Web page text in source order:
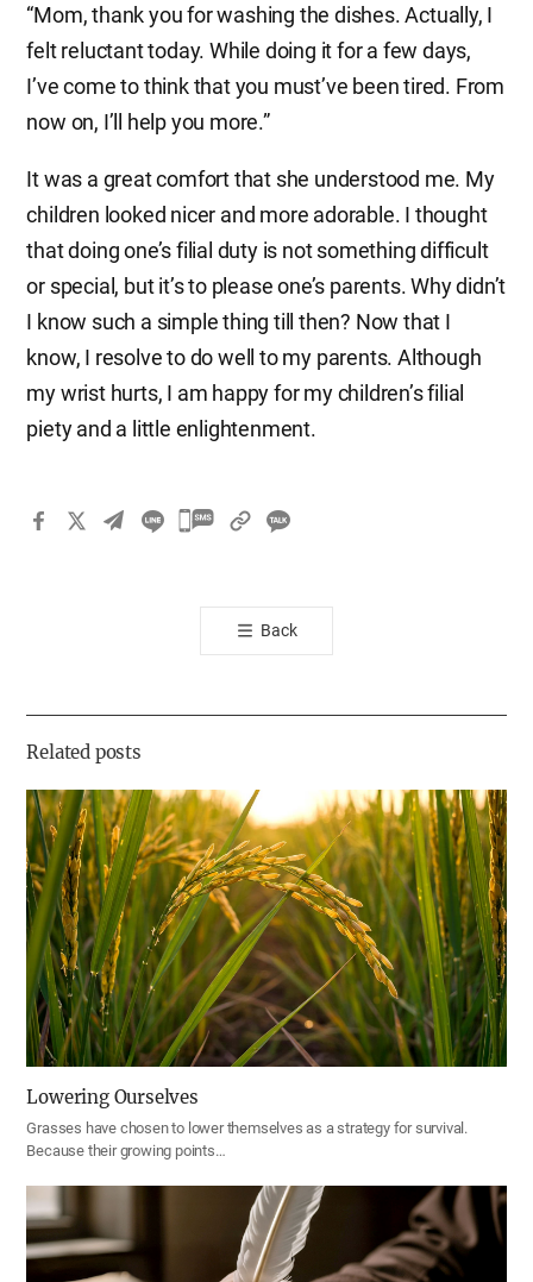
“Mom, thank you for washing the dishes. Actually, I
felt reluctant today. While doing it for a few days,
I’ve come to think that you must’ve been tired. From
now on, I’ll help you more.”
It was a great comfort that she understood me. My
children looked nicer and more adorable. I thought
that doing one’s filial duty is not something difficult
or special, but it’s to please one’s parents. Why didn’t
I know such a simple thing till then? Now that I
know, I resolve to do well to my parents. Although
my wrist hurts, I am happy for my children’s filial
piety and a little enlightenment.
카
톡
공
기
Back
Related posts
Lowering Ourselves
Grasses have chosen to lower themselves as a strategy for survival.
Because their growing points…